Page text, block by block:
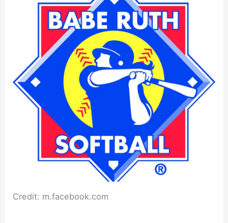
Credit: m.facebook.com